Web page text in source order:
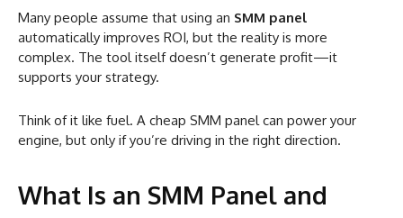
Many people assume that using an SMM panel
automatically improves ROI, but the reality is more
complex. The tool itself doesn’t generate profit—it
supports your strategy.
Think of it like fuel. A cheap SMM panel can power your
engine, but only if you’re driving in the right direction.
What Is an SMM Panel and